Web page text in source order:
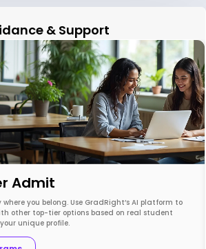
& Support
Admit
where you belong. Use GradRight’s AI platform to
other top-tier options based on real student
unique profile.